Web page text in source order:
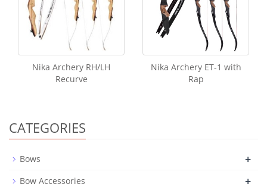
Nika Archery RH/LH
Recurve
Nika Archery ET-1 with
Rap
CATEGORIES
Bows +
Bow Accessories +